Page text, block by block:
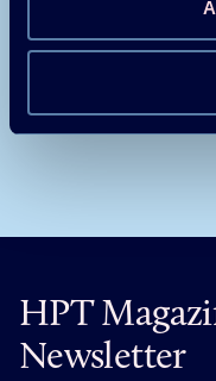
Grid Flexible
HPT
Newsletter